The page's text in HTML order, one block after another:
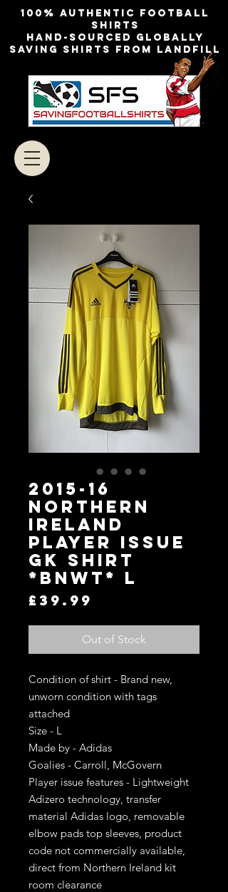
100% authentic football
shirts
Hand-sourced globally
Saving shirts from landfill
2015-16
Northern
Ireland
Player Issue
GK Shirt
*BNWT* L
£39.99
Out of Stock
Condition of shirt - Brand new,
unworn condition with tags
attached
Size - L
Made by - Adidas
Goalies - Carroll, McGovern
Player issue features - Lightweight
Adizero technology, transfer
material Adidas logo, removable
elbow pads top sleeves, product
code not commercially available,
direct from Northern Ireland kit
room clearance